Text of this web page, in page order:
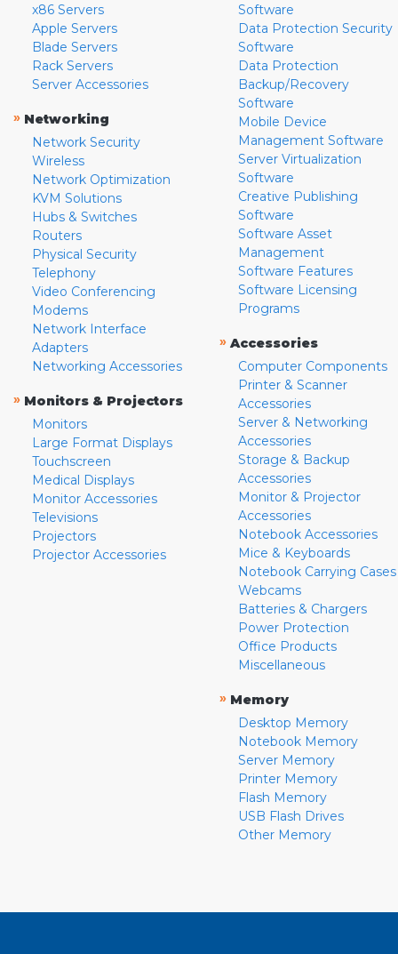
x86 Servers
Apple Servers
Blade Servers
Rack Servers
Server Accessories
» Networking
Network Security
Wireless
Network Optimization
KVM Solutions
Hubs & Switches
Routers
Physical Security
Telephony
Video Conferencing
Modems
Network Interface
Adapters
Networking Accessories
» Monitors & Projectors
Monitors
Large Format Displays
Touchscreen
Medical Displays
Monitor Accessories
Televisions
Projectors
Projector Accessories
Software
Data Protection Security
Software
Data Protection
Backup/Recovery
Software
Mobile Device
Management Software
Server Virtualization
Software
Creative Publishing
Software
Software Asset
Management
Software Features
Software Licensing
Programs
» Accessories
Computer Components
Printer & Scanner
Accessories
Server & Networking
Accessories
Storage & Backup
Accessories
Monitor & Projector
Accessories
Notebook Accessories
Mice & Keyboards
Notebook Carrying Cases
Webcams
Batteries & Chargers
Power Protection
Office Products
Miscellaneous
» Memory
Desktop Memory
Notebook Memory
Server Memory
Printer Memory
Flash Memory
USB Flash Drives
Other Memory